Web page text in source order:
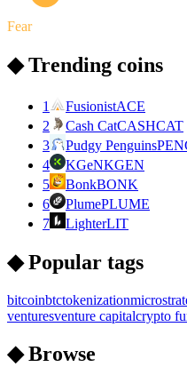
Fear
◆ Trending coins
1 FusionistACE
2
Cash CatCASHCAT
3
Pudgy Penguins
4
KGeNKGEN
5
BonkBONK
6
PlumePLUME
7
LighterLIT
◆ Popular tags
bitcoinbtctokenization
venturesventure capitalcrypto
◆ Browse